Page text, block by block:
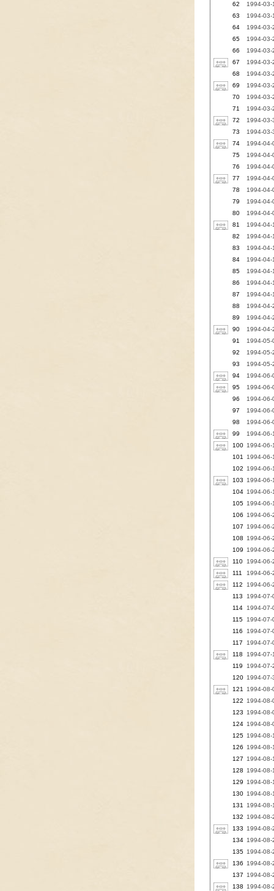
62
1994-
63
1994-03-
64
1994-
65
1994-
66
1994-03-
67
1994-03-
68
1994-
69
1994-
70
1994-03-
71
1994-03-
72
1994-
73
1994-
74
1994-04-
75
1994-
76
1994-
77
1994-04-
78
1994-04-
79
1994-04-
80
1994-
81
1994-04-
82
1994-
83
1994-
84
1994-
85
1994-04-
86
1994-
87
1994-
88
1994-
89
1994-
90
1994-
91
1994-05-
92
1994-
93
1994-
94
1994-
95
1994-06-
96
1994-
97
1994-
98
1994-06-
99
1994-
100 1994-06-
101
1994-06-
102
1994-
103
1994-
104 1994-
105 1994-
106
1994-06-
107
1994-
108
1994-
109
1994-
110
1994-
111
1994-06-
112
1994-06-
113
1994-07-
114
1994-
115
1994-
116
1994-07-
117
1994-07-
118
1994-07-
119
1994-
120 1994-
121
1994-
122
1994-08-
123
1994-08-
124 1994-
125 1994-08-
126
1994-
127
1994-
128
1994-08-
129
1994-08-
130 1994-08-
131
1994-08-
132
1994-08-
133
1994-08-
134 1994-
135 1994-
136
1994-08-
137
1994-
138
1994-